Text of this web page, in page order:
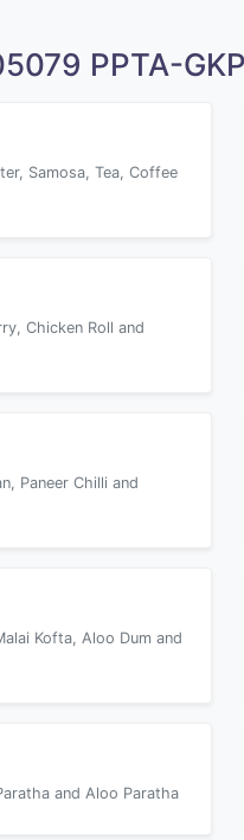
PPTA-
Samosa, Tea, Coffee
Chicken Roll and
Paneer Chilli and
Kofta, Aloo Dum and
and Aloo Paratha